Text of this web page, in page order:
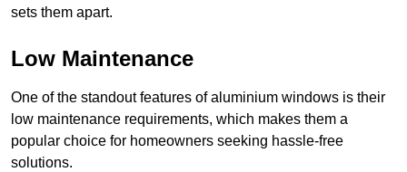
sets them apart.
Low Maintenance
One of the standout features of aluminium windows is their
low maintenance requirements, which makes them a
popular choice for homeowners seeking hassle-free
solutions.